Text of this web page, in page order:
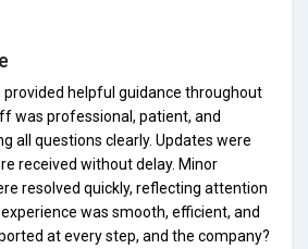
provided helpful guidance throughout
was professional, patient, and
all questions clearly. Updates were
received without delay. Minor
resolved quickly, reflecting attention
was smooth, efficient, and
at every step, and the company?